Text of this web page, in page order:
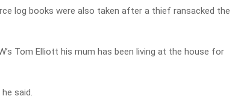
log books were also taken after a thief ransacked the
Tom Elliott his mum has been living at the house for
he said.